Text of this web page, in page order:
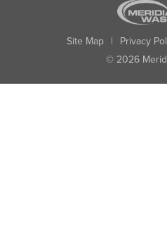
Site Map | Privacy
© 2026